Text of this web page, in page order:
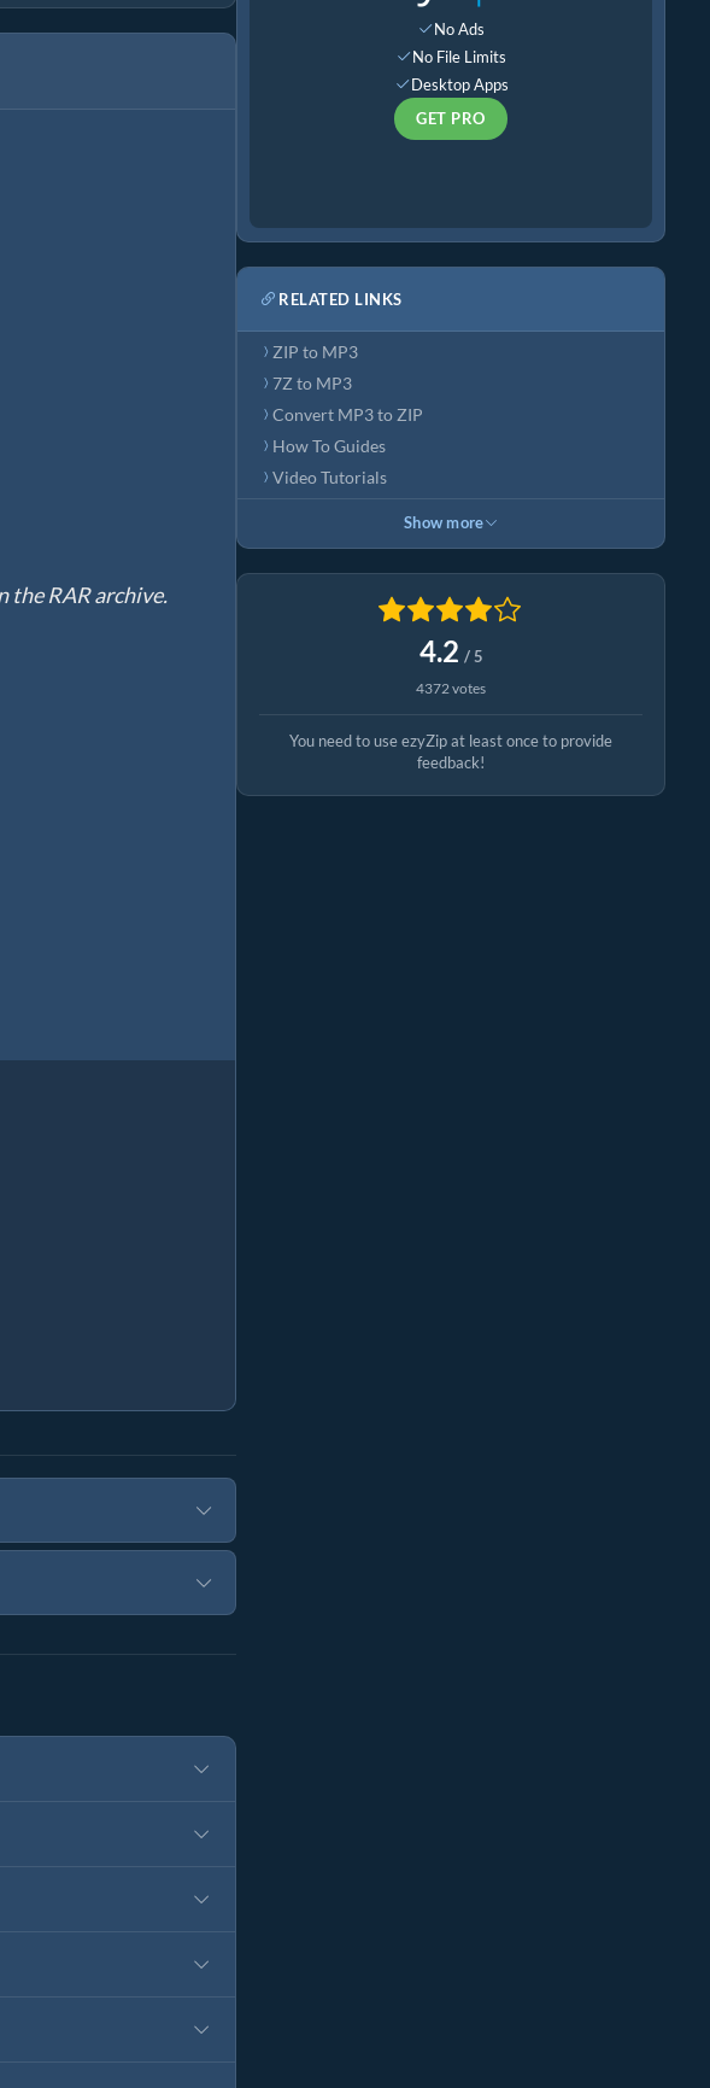
the RAR archive.
No Ads
No File Limits
Desktop Apps
GET PRO
RELATED LINKS
ZIP to MP3
7Z to MP3
Convert MP3 to ZIP
How To Guides
Video Tutorials
Show more
4.2 / 5
4372 votes
You need to use ezyZip at least once to provide
feedback!